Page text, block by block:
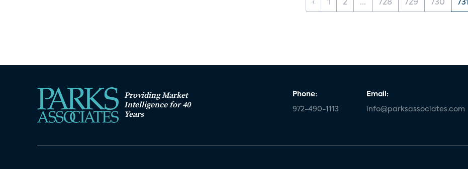
‹ 1 2 ... 728 729 730 731
Providing Market
Intelligence for 40
Years
Phone:
972-490-1113
Email:
info@parksassociates.com